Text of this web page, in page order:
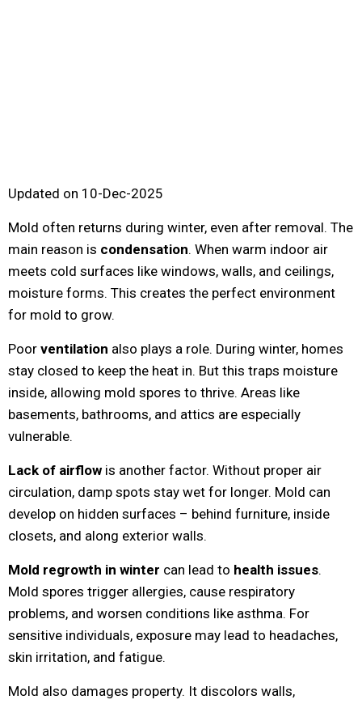
Updated on 10-Dec-2025
Mold often returns during winter, even after removal. The
main reason is condensation. When warm indoor air
meets cold surfaces like windows, walls, and ceilings,
moisture forms. This creates the perfect environment
for mold to grow.
Poor ventilation also plays a role. During winter, homes
stay closed to keep the heat in. But this traps moisture
inside, allowing mold spores to thrive. Areas like
basements, bathrooms, and attics are especially
vulnerable.
Lack of airflow is another factor. Without proper air
circulation, damp spots stay wet for longer. Mold can
develop on hidden surfaces – behind furniture, inside
closets, and along exterior walls.
Mold regrowth in winter can lead to health issues.
Mold spores trigger allergies, cause respiratory
problems, and worsen conditions like asthma. For
sensitive individuals, exposure may lead to headaches,
skin irritation, and fatigue.
Mold also damages property. It discolors walls,